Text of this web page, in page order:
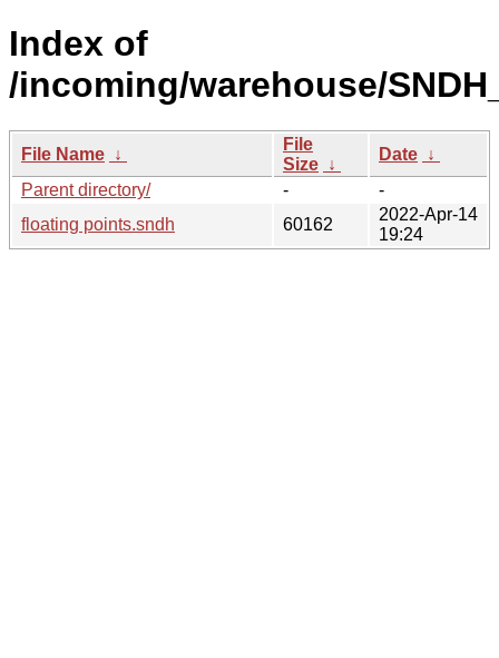
Index of
/incoming/warehouse/
File Name ↓
File
Size ↓
Date ↓
Parent directory/
-
-
floating points.sndh
60162
2022-Apr-14
19:24